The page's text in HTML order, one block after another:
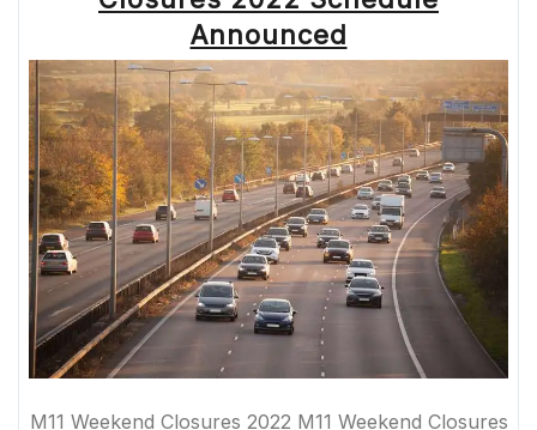
AND
TRAVELLERS”
Announced
M11 Weekend Closures 2022 M11 Weekend Closures